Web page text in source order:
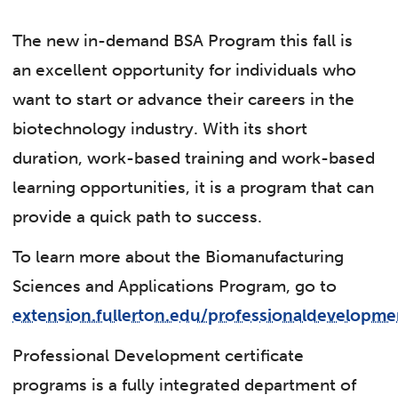
The new in-demand BSA Program this fall is
an excellent opportunity for individuals who
want to start or advance their careers in the
biotechnology industry. With its short
duration, work-based training and work-based
learning opportunities, it is a program that can
provide a quick path to success.
To learn more about the Biomanufacturing
Sciences and Applications Program, go to
extension.fullerton.edu/
Professional Development certificate
programs is a fully integrated department of